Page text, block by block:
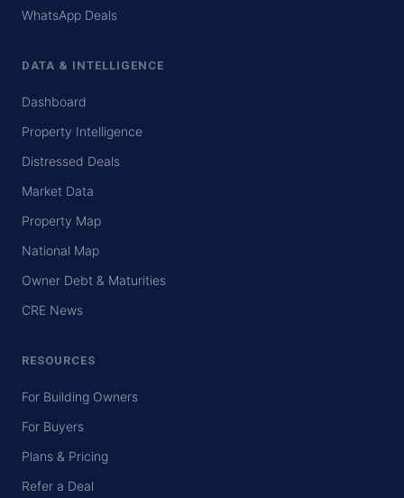
WhatsApp Deals
DATA & INTELLIGENCE
Dashboard
Property Intelligence
Distressed Deals
Market Data
Property Map
National Map
Owner Debt & Maturities
CRE News
RESOURCES
For Building Owners
For Buyers
Plans & Pricing
Refer a Deal